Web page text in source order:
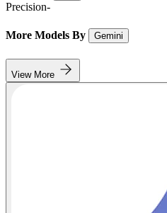
Precision-
More Models By Gemini
View More